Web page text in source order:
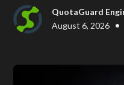
QuotaGuard
August 6, 2026 •